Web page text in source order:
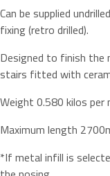
Can be supplied
fixing (retro drilled).
Designed to finish the
stairs fitted with
Weight 0.580 kilos per
Maximum length
*If metal infill is